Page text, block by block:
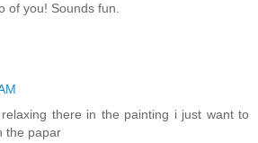
of you! Sounds fun.
there in the painting i just want to
the papar